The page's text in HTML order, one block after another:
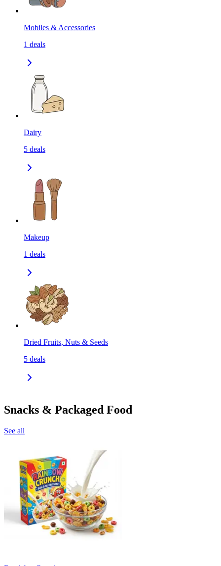
Mobiles & Accessories
1 deals
Dairy
5 deals
Makeup
1 deals
Dried Fruits, Nuts & Seeds
5 deals
Snacks & Packaged Food
See all